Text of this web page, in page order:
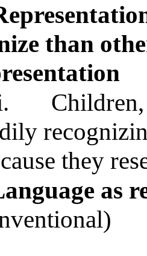
than
they
as